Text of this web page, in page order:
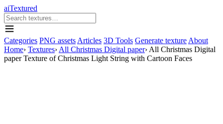
aiTextured
Categories PNG assets Articles 3D Tools Generate texture About
Home› Textures› All Christmas Digital paper› All Christmas Digital
paper Texture of Christmas Light String with Cartoon Faces